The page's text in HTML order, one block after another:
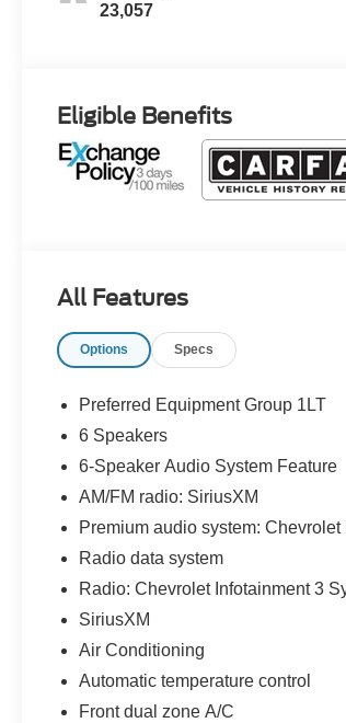
23,057
Eligible Benefits
All Features
Options Specs
Preferred Equipment Group 1LT
6 Speakers
6-Speaker Audio System Feature
AM/FM radio: SiriusXM
Premium audio system: Chevrolet
Radio data system
Radio: Chevrolet Infotainment 3
SiriusXM
Air Conditioning
Automatic temperature control
Front dual zone A/C